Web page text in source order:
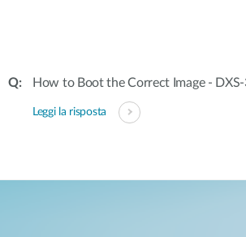
How to Boot the Correct Image - DXS-
Leggi la risposta